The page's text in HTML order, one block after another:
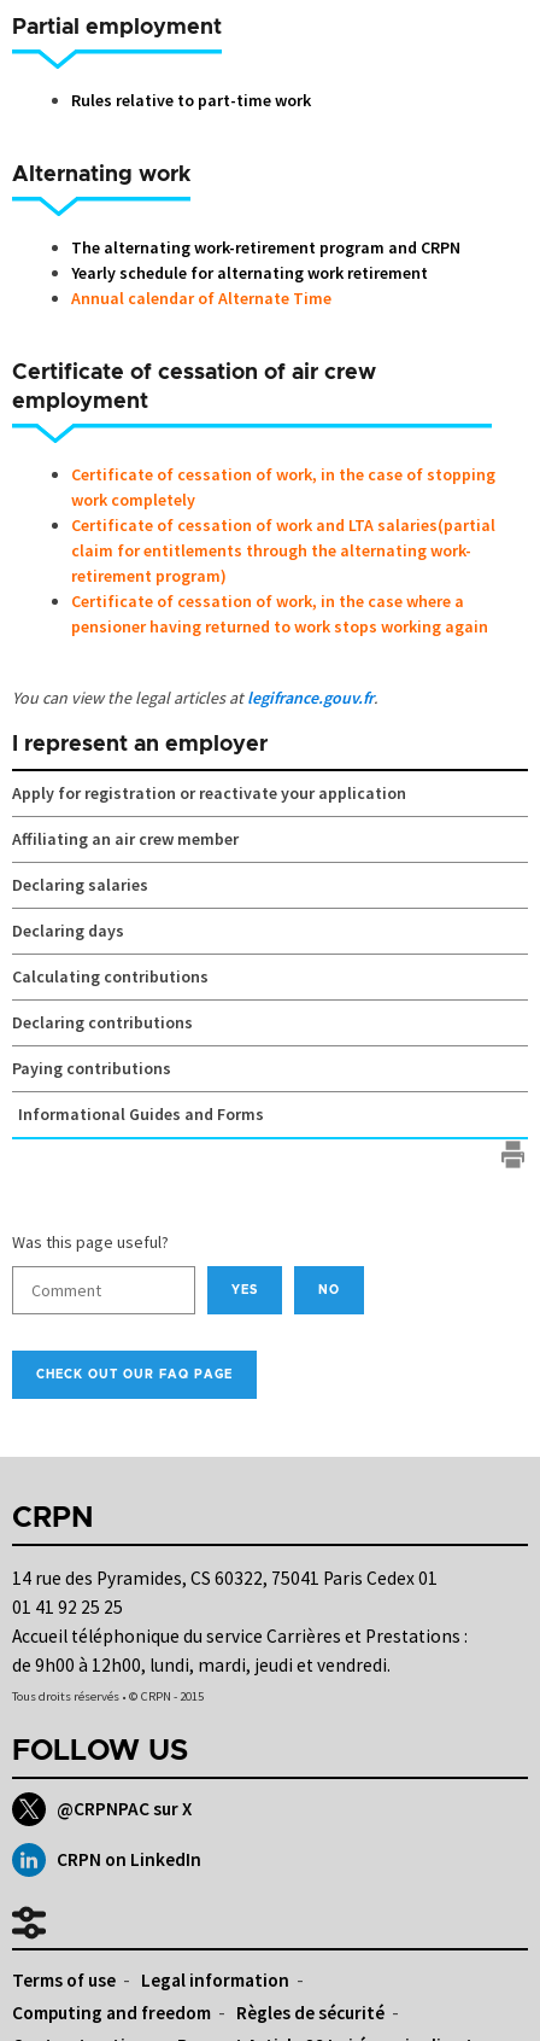
Partial employment
Rules relative to part-time work
Alternating work
The alternating work-retirement program and CRPN
Yearly schedule for alternating work retirement
Annual calendar of Alternate Time
Certificate of cessation of air crew
employment
Certificate of cessation of work, in the case of stopping
work completely
Certificate of cessation of work and LTA salaries(partial
claim for entitlements through the alternating work-
retirement program)
Certificate of cessation of work, in the case where a
pensioner having returned to work stops working again
You can view the legal articles atlegifrance.gouv.fr.
I represent an employer
Apply for registration or reactivate your application
Affiliating an air crew member
Declaring salaries
Declaring days
Calculating contributions
Declaring contributions
Paying contributions
Informational Guides and Forms
Was this page useful?
YES NO
CHECK OUT OUR FAQ PAGE
CRPN
14 rue des Pyramides, CS 60322, 75041 Paris Cedex 01
01 41 92 25 25
Accueil téléphonique du service Carrières et Prestations :
de 9h00 à 12h00, lundi, mardi, jeudi et vendredi.
Tous droits réservés • © CRPN - 2015
FOLLOW US
@CRPNPAC sur X
CRPN on LinkedIn
Terms of use
Legal information
Computing and freedom
Règles de sécurité